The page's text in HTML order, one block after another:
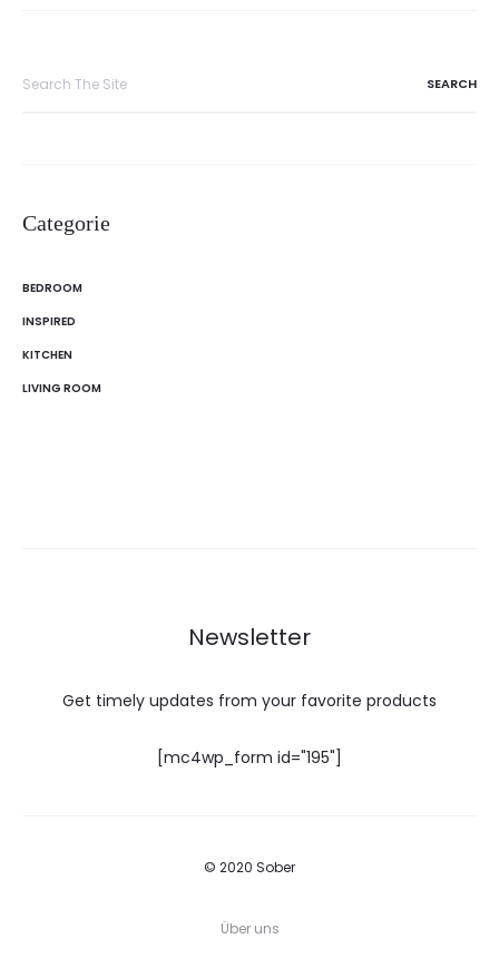
Categorie
BEDROOM
INSPIRED
KITCHEN
LIVING ROOM
Newsletter
Get timely updates from your favorite products
[mc4wp_form id="195"]
© 2020 Sober
Über uns